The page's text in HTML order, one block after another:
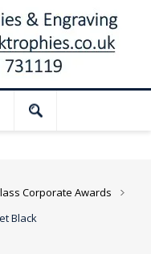
shop and
Corporate Awards
Black